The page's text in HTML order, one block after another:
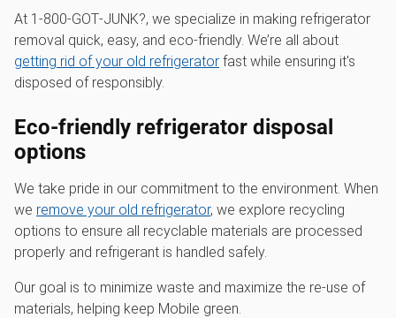
At 1‑800‑GOT‑JUNK?, we specialize in making refrigerator
removal quick, easy, and eco-friendly. We’re all about
getting rid of your old refrigerator fast while ensuring it's
disposed of responsibly.
Eco-friendly refrigerator disposal
options
We take pride in our commitment to the environment. When
we remove your old refrigerator, we explore recycling
options to ensure all recyclable materials are processed
properly and refrigerant is handled safely.
Our goal is to minimize waste and maximize the re-use of
materials, helping keep Mobile green.